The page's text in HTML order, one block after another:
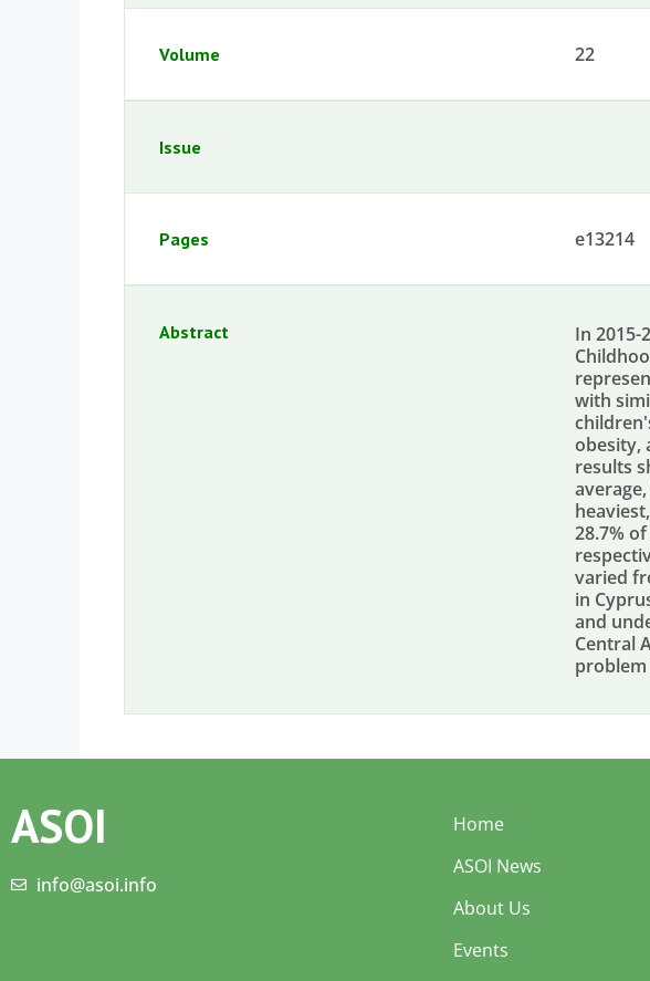
Volume 22
Issue
Pages e13214
Abstract
In
with
obesity,
results
28.7%
varied
in
and
Central
problem
ASOI
info@asoi.info
Home
ASOI News
About Us
Events